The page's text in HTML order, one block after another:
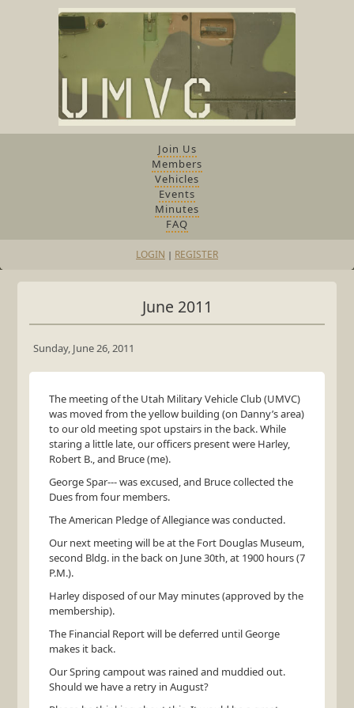
Join Us
Members
Vehicles
Events
Minutes
FAQ
LOGIN | REGISTER
June 2011
Sunday, June 26, 2011
The meeting of the Utah Military Vehicle Club (UMVC)
was moved from the yellow building (on Danny’s area)
to our old meeting spot upstairs in the back. While
staring a little late, our officers present were Harley,
Robert B., and Bruce (me).
George Spar--- was excused, and Bruce collected the
Dues from four members.
The American Pledge of Allegiance was conducted.
Our next meeting will be at the Fort Douglas Museum,
second Bldg. in the back on June 30th, at 1900 hours (7
P.M.).
Harley disposed of our May minutes (approved by the
membership).
The Financial Report will be deferred until George
makes it back.
Our Spring campout was rained and muddied out.
Should we have a retry in August?